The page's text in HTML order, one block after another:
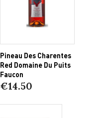
Pineau Des Charentes
Red Domaine Du Puits
Faucon
€14.50